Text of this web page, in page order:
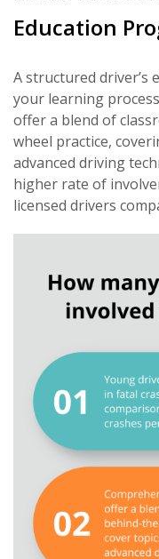
Education
A structured driver’s
your learning
offer a blend of
wheel practice,
advanced driving
higher rate of
licensed drivers